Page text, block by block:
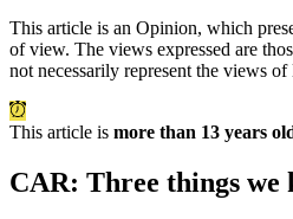
This article is an Opinion, which
of view. The views expressed are
not necessarily represent the views
This article is more than 13 years
CAR: Three things we